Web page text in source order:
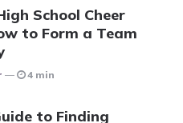
School Cheer
to Form a Team
4 min
to Finding